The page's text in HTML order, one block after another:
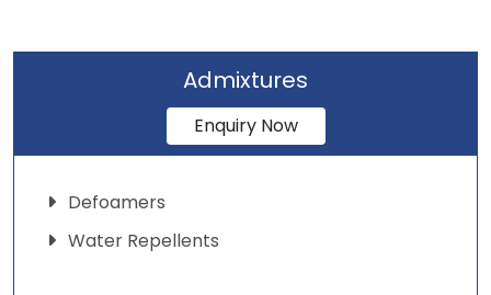
Admixtures
Enquiry Now
Defoamers
Water Repellents